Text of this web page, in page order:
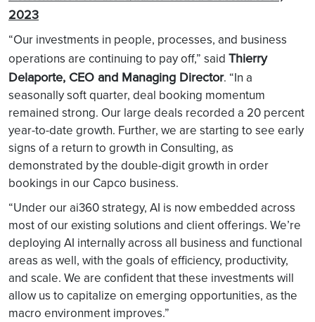
2023
“Our investments in people, processes, and business
operations are continuing to pay off,” said Thierry
Delaporte, CEO and Managing Director. “In a
seasonally soft quarter, deal booking momentum
remained strong. Our large deals recorded a 20 percent
year-to-date growth. Further, we are starting to see early
signs of a return to growth in Consulting, as
demonstrated by the double-digit growth in order
bookings in our Capco business.
“Under our ai360 strategy, AI is now embedded across
most of our existing solutions and client offerings. We’re
deploying AI internally across all business and functional
areas as well, with the goals of efficiency, productivity,
and scale. We are confident that these investments will
allow us to capitalize on emerging opportunities, as the
macro environment improves.”